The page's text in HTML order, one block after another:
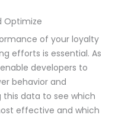
Optimize
of your loyalty
efforts is essential. As
developers to
behavior and
this data to see which
effective and which